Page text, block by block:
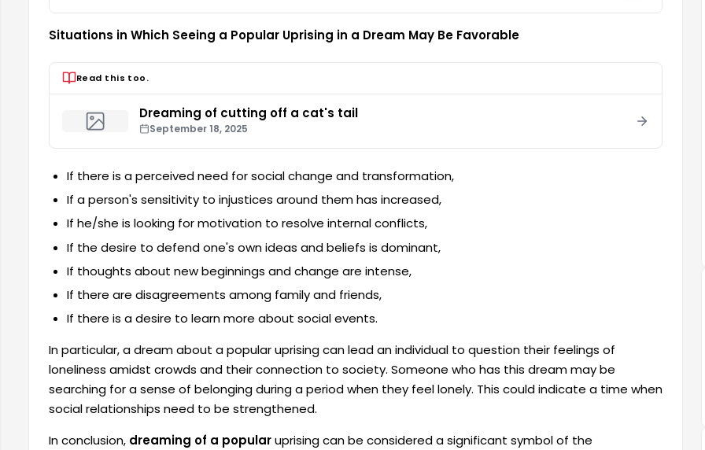
Situations in Which Seeing a Popular Uprising in a Dream May Be Favorable
Read this too.
Dreaming of cutting off a cat's tail
September 18, 2025
If there is a perceived need for social change and transformation,
If a person's sensitivity to injustices around them has increased,
If he/she is looking for motivation to resolve internal conflicts,
If the desire to defend one's own ideas and beliefs is dominant,
If thoughts about new beginnings and change are intense,
If there are disagreements among family and friends,
If there is a desire to learn more about social events.
In particular, a dream about a popular uprising can lead an individual to question their feelings of
loneliness amidst crowds and their connection to society. Someone who has this dream may be
searching for a sense of belonging during a period when they feel lonely. This could indicate a time when
social relationships need to be strengthened.
In conclusion, dreaming of a popularuprising can be considered a significant symbol of the